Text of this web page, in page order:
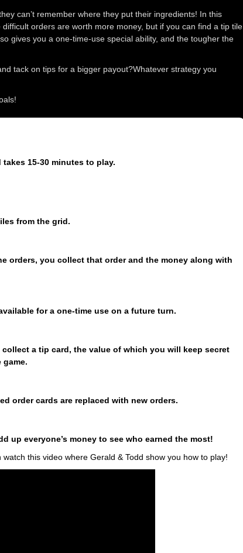
can’t remember where they put their ingredients! In this
orders are worth more money, but if you can find a tip tile
gives you a one-time-use special ability, and the tougher the
tack on tips for a bigger payout?Whatever strategy you
takes 15-30 minutes to play.
from the grid.
orders, you collect that order and the money along with
for a one-time use on a future turn.
a tip card, the value of which you will keep secret
order cards are replaced with new orders.
up everyone’s money to see who earned the most!
this video where Gerald & Todd show you how to play!